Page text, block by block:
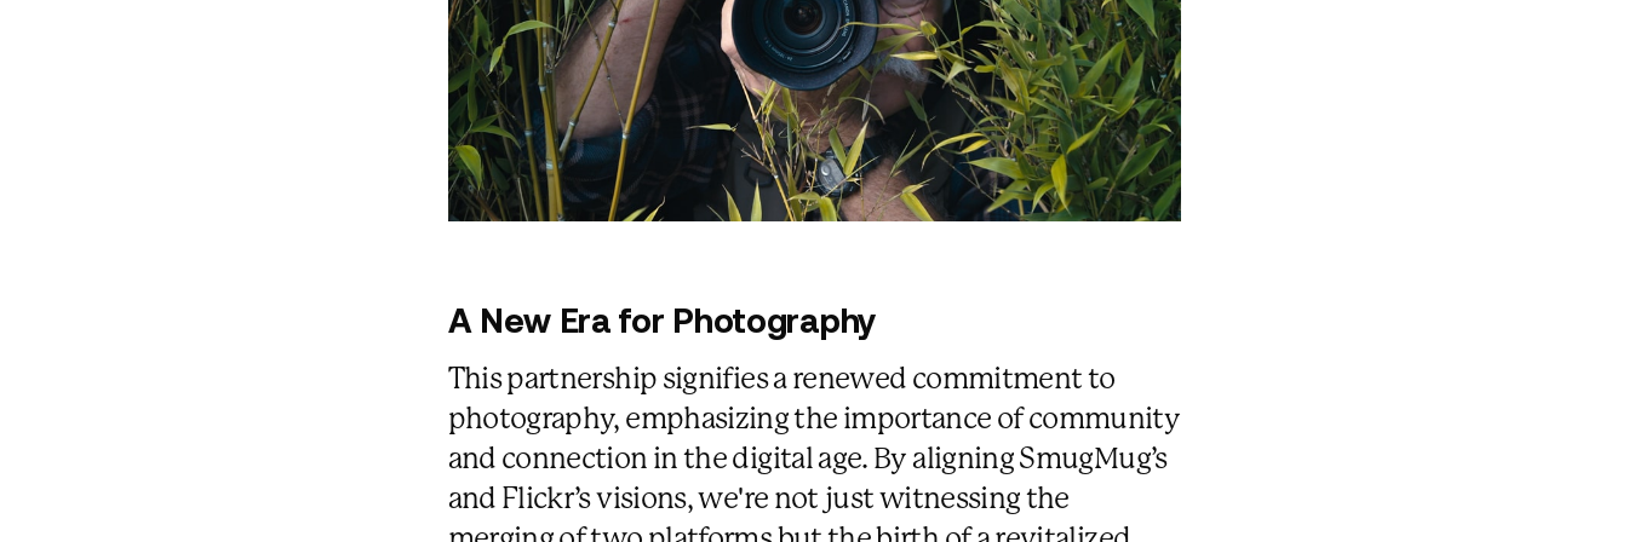
A New Era for Photography
This partnership signifies a renewed commitment to
photography, emphasizing the importance of community
and connection in the digital age. By aligning SmugMug’s
and Flickr’s visions, we're not just witnessing the